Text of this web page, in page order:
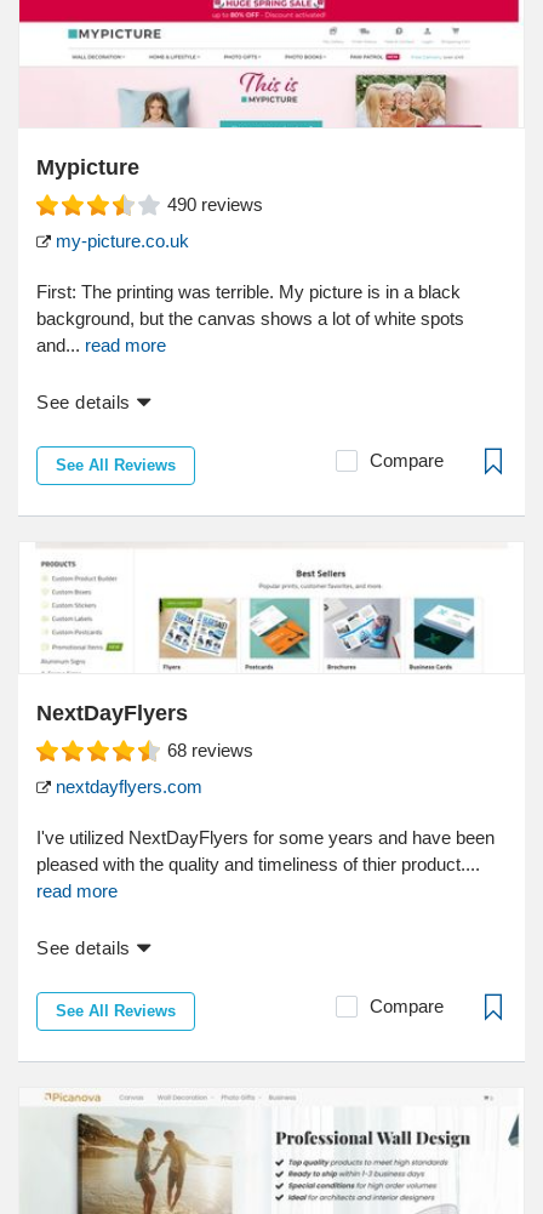
Mypicture
490 reviews
my-picture.co.uk
First: The printing was terrible. My picture is in a black
background, but the canvas shows a lot of white spots
and... read more
See details
See All Reviews Compare
NextDayFlyers
68 reviews
nextdayflyers.com
I've utilized NextDayFlyers for some years and have been
pleased with the quality and timeliness of thier product....
read more
See details
See All Reviews Compare